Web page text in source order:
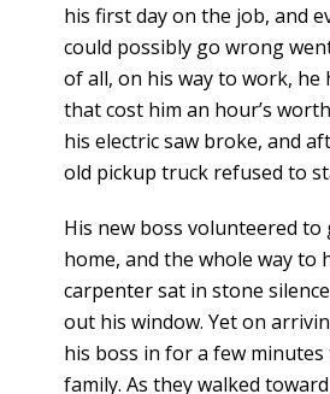
his first day on the job, and
could possibly go wrong
of all, on his way to work, he
that cost him an hour’s
his electric saw broke, and
old pickup truck refused to
His new boss volunteered to
home, and the whole way to
carpenter sat in stone
out his window. Yet on
his boss in for a few minutes
family. As they walked